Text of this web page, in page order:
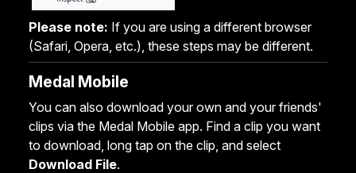
Please note: If you are using a different browser
(Safari, Opera, etc.), these steps may be different.
Medal Mobile
You can also download your own and your friends'
clips via the Medal Mobile app. Find a clip you want
to download, long tap on the clip, and select
Download File.